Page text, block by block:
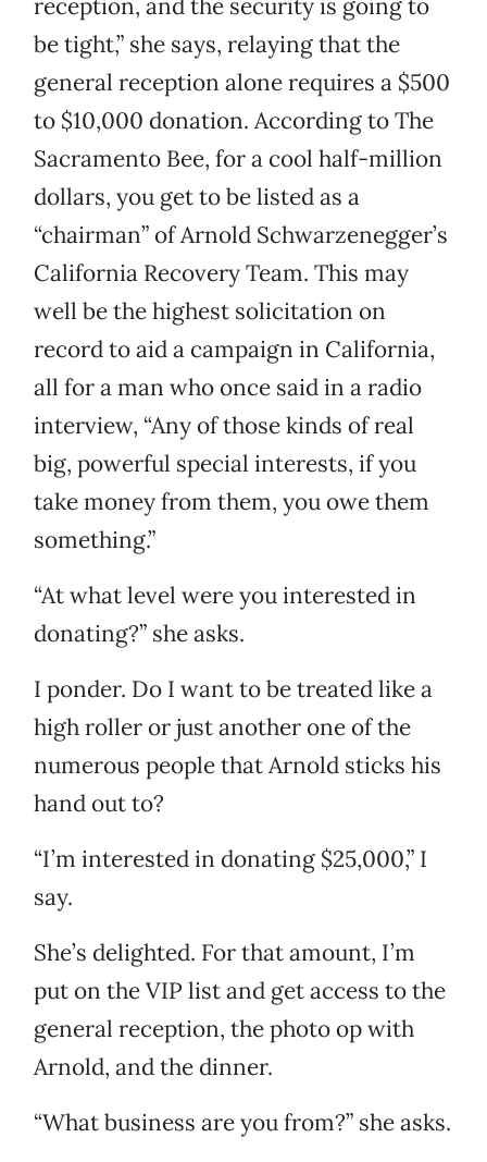
reception, and the security is going to
be tight,” she says, relaying that the
general reception alone requires a $500
to $10,000 donation. According to The
Sacramento Bee, for a cool half-million
dollars, you get to be listed as a
“chairman” of Arnold Schwarzenegger’s
California Recovery Team. This may
well be the highest solicitation on
record to aid a campaign in California,
all for a man who once said in a radio
interview, “Any of those kinds of real
big, powerful special interests, if you
take money from them, you owe them
something.”
“At what level were you interested in
donating?” she asks.
I ponder. Do I want to be treated like a
high roller or just another one of the
numerous people that Arnold sticks his
hand out to?
“I’m interested in donating $25,000,” I
say.
She’s delighted. For that amount, I’m
put on the VIP list and get access to the
general reception, the photo op with
Arnold, and the dinner.
“What business are you from?” she asks.